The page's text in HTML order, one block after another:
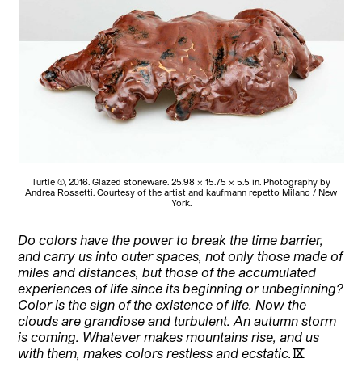
Turtle (1), 2016. Glazed stoneware. 25.98 × 15.75 × 5.5 in. Photography by
Andrea Rossetti. Courtesy of the artist and kaufmann repetto Milano / New
York.
Do colors have the power to break the time barrier,
and carry us into outer spaces, not only those made of
miles and distances, but those of the accumulated
experiences of life since its beginning or unbeginning?
Color is the sign of the existence of life. Now the
clouds are grandiose and turbulent. An autumn storm
is coming. Whatever makes mountains rise, and us
with them, makes colors restless and ecstatic. [9]